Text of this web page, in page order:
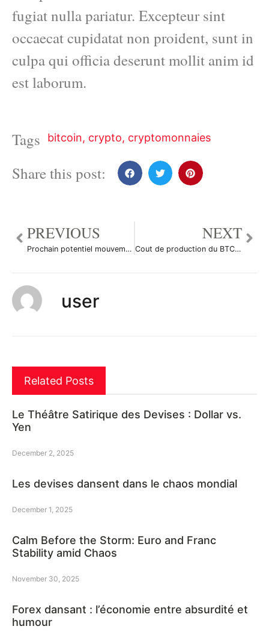
fugiat nulla pariatur. Excepteur sint
occaecat cupidatat non proident, sunt in
culpa qui officia deserunt mollit anim id
est laborum.
Tags bitcoin, crypto, cryptomonnaies
Share this post:
PREVIOUS
Prochain potentiel mouvement sur BTC par mattRmatt
NEXT
Cout de production du BTC VS cours du BTC par Justmagic01
user
Related Posts
Le Théâtre Satirique des Devises : Dollar vs.
Yen
December 2, 2025
Les devises dansent dans le chaos mondial
December 1, 2025
Calm Before the Storm: Euro and Franc
Stability amid Chaos
November 30, 2025
Forex dansant : l’économie entre absurdité et
humour